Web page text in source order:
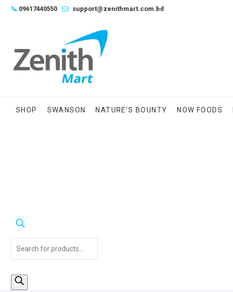
Skip📞 09617440550 support@zenithmart.com.bd
SHOP SWANSON NATURE’S BOUNTY NOW FOODS